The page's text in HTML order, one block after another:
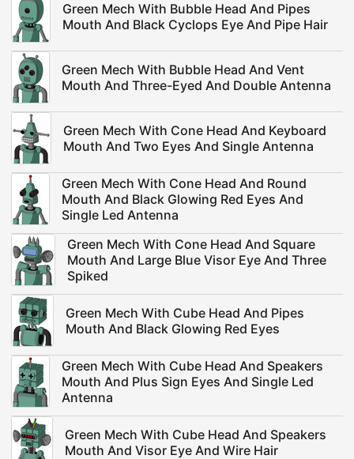
Green Mech With Bubble Head And Pipes
Mouth And Black Cyclops Eye And Pipe Hair
Green Mech With Bubble Head And Vent
Mouth And Three-Eyed And Double Antenna
Green Mech With Cone Head And Keyboard
Mouth And Two Eyes And Single Antenna
Green Mech With Cone Head And Round
Mouth And Black Glowing Red Eyes And
Single Led Antenna
Green Mech With Cone Head And Square
Mouth And Large Blue Visor Eye And Three
Spiked
Green Mech With Cube Head And Pipes
Mouth And Black Glowing Red Eyes
Green Mech With Cube Head And Speakers
Mouth And Plus Sign Eyes And Single Led
Antenna
Green Mech With Cube Head And Speakers
Mouth And Visor Eye And Wire Hair